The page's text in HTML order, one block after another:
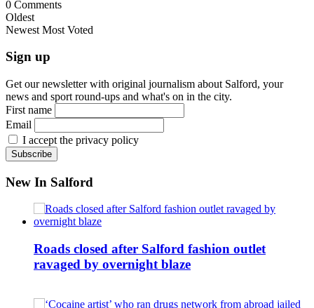
0 Comments
Oldest
Newest Most Voted
Sign up
Get our newsletter with original journalism about Salford, your
news and sport round-ups and what's on in the city.
First name
Email
I accept the privacy policy
New In Salford
Roads closed after Salford fashion outlet
ravaged by overnight blaze